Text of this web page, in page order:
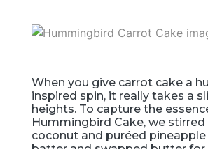
When you give carrot cake a
inspired spin, it really takes a
heights. To capture the
Hummingbird Cake, we
coconut and puréed